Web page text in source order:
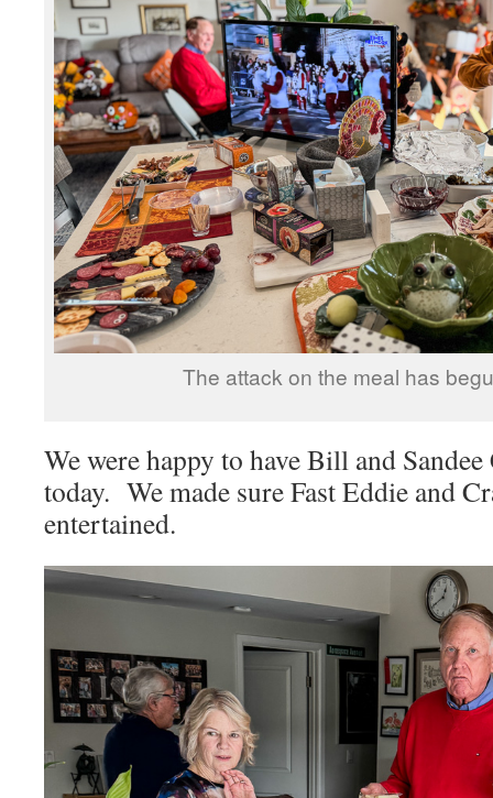
The attack on the meal has
We were happy to have Bill and
today. We made sure Fast Eddie and
entertained.